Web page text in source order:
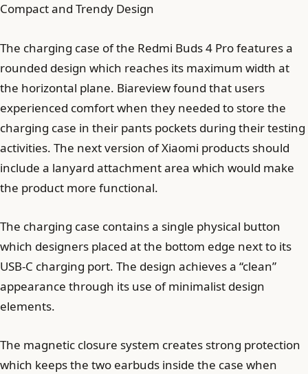
Compact and Trendy Design
The charging case of the Redmi Buds 4 Pro features a
rounded design which reaches its maximum width at
the horizontal plane. Biareview found that users
experienced comfort when they needed to store the
charging case in their pants pockets during their testing
activities. The next version of Xiaomi products should
include a lanyard attachment area which would make
the product more functional.
The charging case contains a single physical button
which designers placed at the bottom edge next to its
USB-C charging port. The design achieves a “clean”
appearance through its use of minimalist design
elements.
The magnetic closure system creates strong protection
which keeps the two earbuds inside the case when